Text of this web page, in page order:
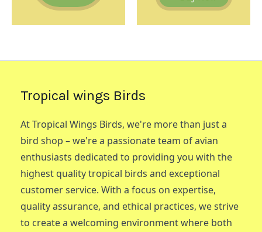
Tropical wings Birds
At Tropical Wings Birds, we're more than just a
bird shop – we're a passionate team of avian
enthusiasts dedicated to providing you with the
highest quality tropical birds and exceptional
customer service. With a focus on expertise,
quality assurance, and ethical practices, we strive
to create a welcoming environment where both